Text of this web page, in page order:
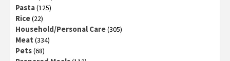
Pasta(125)
Rice(22)
Household/Personal Care(305)
Meat (334)
Pets(68)